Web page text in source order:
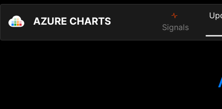
AZURE CHARTS Signals